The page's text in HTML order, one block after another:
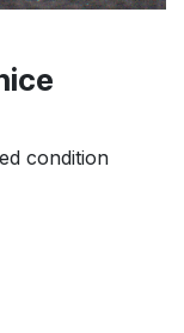
condition